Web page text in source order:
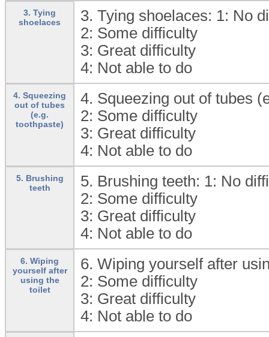
3. Tying
shoelaces
3. Tying shoelaces: 1: No
2: Some difficulty
3: Great difficulty
4: Not able to do
4. Squeezing
out of tubes
(e.g.
toothpaste)
4. Squeezing out of tubes
2: Some difficulty
3: Great difficulty
4: Not able to do
5. Brushing
teeth
5. Brushing teeth: 1: No
2: Some difficulty
3: Great difficulty
4: Not able to do
6. Wiping
yourself after
using the
toilet
6. Wiping yourself after
2: Some difficulty
3: Great difficulty
4: Not able to do